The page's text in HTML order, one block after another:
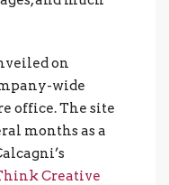
on
wide
office. The site
months as a
Creative